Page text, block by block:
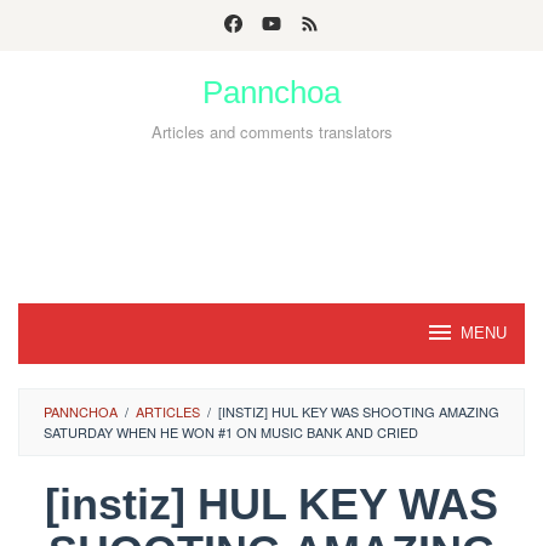
Pannchoa
Articles and comments translators
MENU
PANNCHOA / ARTICLES / [INSTIZ] HUL KEY WAS SHOOTING AMAZING
SATURDAY WHEN HE WON #1 ON MUSIC BANK AND CRIED
[instiz] HUL KEY WAS